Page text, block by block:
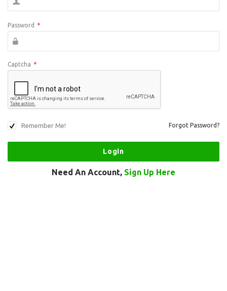
Password *
Captcha *
Remember Me! Forgot Password?
Need An Account, Sign Up Here